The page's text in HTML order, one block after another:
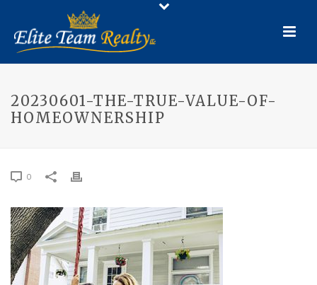
20230601-THE-TRUE-VALUE-OF-
HOMEOWNERSHIP
0